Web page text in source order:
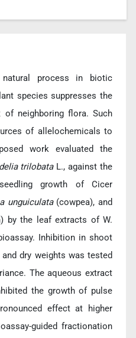
process in biotic
species suppresses the
of neighboring flora. Such
of allelochemicals to
work evaluated the
trilobataL., against the
growth of Cicer
unguiculata(cowpea), and
by the leaf extracts of W.
Inhibition in shoot
dry weights was tested
The aqueous extract
the growth of pulse
effect at higher
guided fractionation